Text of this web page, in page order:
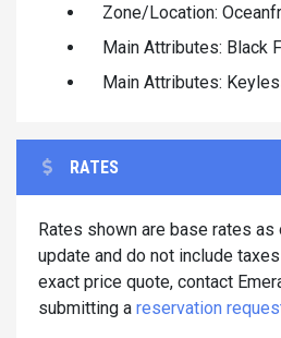
Zone/Location:
Main Attributes: Black
Main Attributes:
RATES
Rates shown are base rates
update and do not include
exact price quote, contact
submitting a reservation